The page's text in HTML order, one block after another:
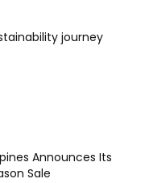
journey
Announces Its
Sale